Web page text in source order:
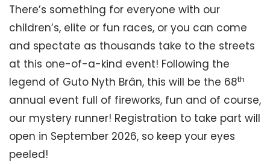
There’s something for everyone with our
children’s, elite or fun races, or you can come
and spectate as thousands take to the streets
at this one-of-a-kind event! Following the
legend of Guto Nyth Brân, this will be the 68th
annual event full of fireworks, fun and of course,
our mystery runner! Registration to take part will
open in September 2026, so keep your eyes
peeled!